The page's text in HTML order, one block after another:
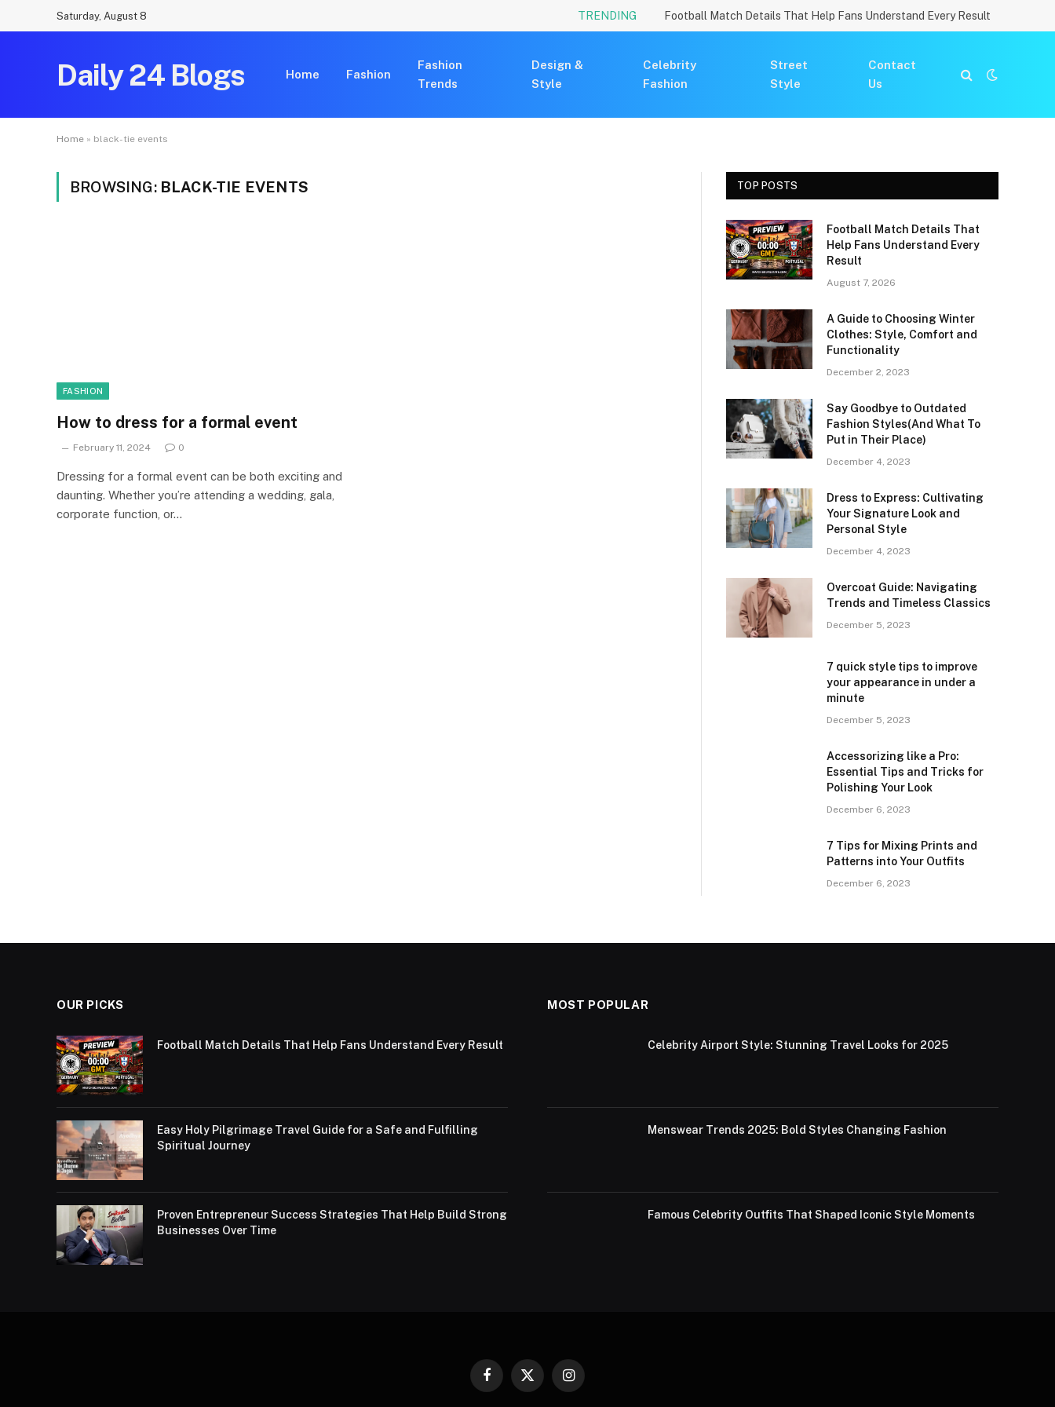
Saturday, August 8 TRENDING Football Match Details That Help Fans Understand Every Result
Daily 24 Blogs Home Fashion
Fashion
Trends
Design &
Style
Celebrity
Fashion
Street
Style
Contact
Us
Home » black-tie events
BROWSING: BLACK-TIE EVENTS
FASHION
How to dress for a formal event
February 11, 2024 0
Dressing for a formal event can be both exciting and
daunting. Whether you’re attending a wedding, gala,
corporate function, or…
TOP POSTS
Football Match Details That
Help Fans Understand Every
Result
August 7, 2026
A Guide to Choosing Winter
Clothes: Style, Comfort and
Functionality
December 2, 2023
Say Goodbye to Outdated
Fashion Styles(And What To
Put in Their Place)
December 4, 2023
Dress to Express: Cultivating
Your Signature Look and
Personal Style
December 4, 2023
Overcoat Guide: Navigating
Trends and Timeless Classics
December 5, 2023
7 quick style tips to improve
your appearance in under a
minute
December 5, 2023
Accessorizing like a Pro:
Essential Tips and Tricks for
Polishing Your Look
December 6, 2023
7 Tips for Mixing Prints and
Patterns into Your Outfits
December 6, 2023
OUR PICKS
Football Match Details That Help Fans Understand Every Result
Easy Holy Pilgrimage Travel Guide for a Safe and Fulfilling
Spiritual Journey
Proven Entrepreneur Success Strategies That Help Build Strong
Businesses Over Time
MOST POPULAR
Celebrity Airport Style: Stunning Travel Looks for 2025
Menswear Trends 2025: Bold Styles Changing Fashion
Famous Celebrity Outfits That Shaped Iconic Style Moments
Facebook
X
Instagram